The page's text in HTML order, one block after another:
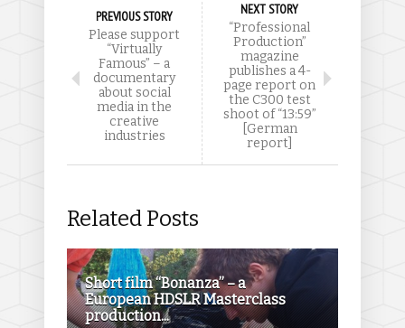
PREVIOUS STORY
Please support
“Virtually
Famous” – a
documentary
about social
media in the
creative
industries
NEXT STORY
“Professional
Production”
magazine
publishes a 4-
page report on
the C300 test
shoot of “13:59”
[German
report]
Related Posts
Short film “Bonanza” – a
European HDSLR Masterclass
production...